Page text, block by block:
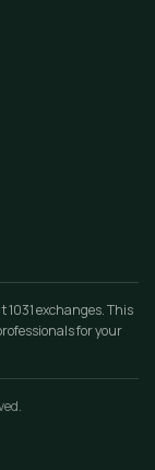
exchanges. This
for your